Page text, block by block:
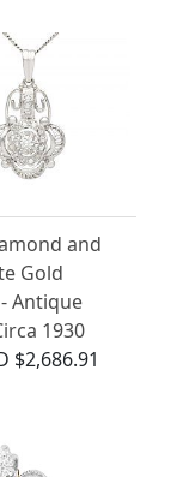
and
Gold
Antique
1930
$2,686.91